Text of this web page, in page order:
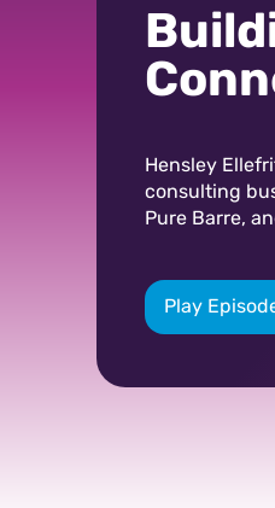
Hensley
consulting
Pure Barre,
Play